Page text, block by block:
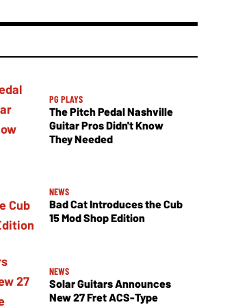
PG PLAYS
The Pitch Pedal Nashville
Guitar Pros Didn't Know
They Needed
NEWS
Bad Cat Introduces the Cub
15 Mod Shop Edition
NEWS
Solar Guitars Announces
New 27 Fret ACS-Type